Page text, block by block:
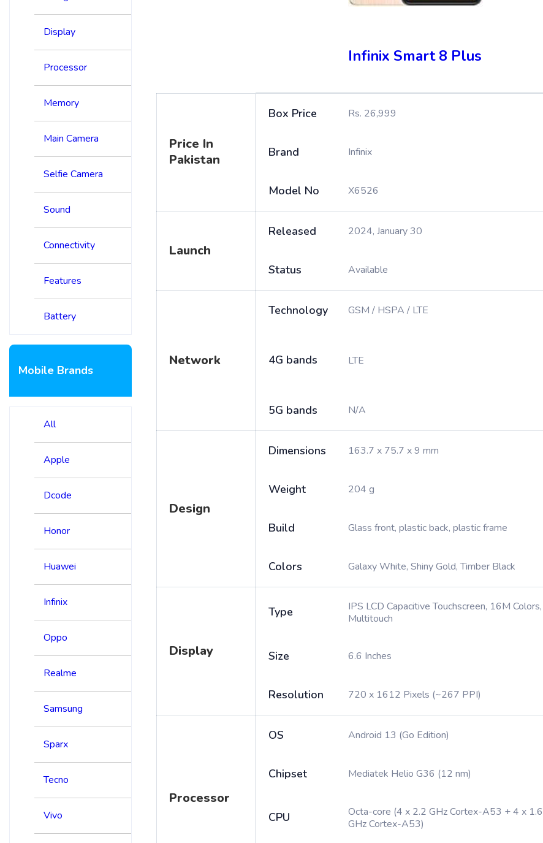
Display
Processor
Memory
Main Camera
Selfie Camera
Sound
Connectivity
Features
Battery
Mobile Brands
All
Apple
Dcode
Honor
Huawei
Infinix
Oppo
Realme
Samsung
Sparx
Tecno
Vivo
Infinix Smart 8 Plus
Price In
Pakistan
Box Price Rs. 26,999
Brand Infinix
Model No X6526
Launch
Released 2024, January 30
Status Available
Network
Technology GSM / HSPA / LTE
4G bands LTE
5G bands N/A
Design
Dimensions 163.7 x 75.7 x 9 mm
Weight 204 g
Build Glass front, plastic back, plastic frame
Colors Galaxy White, Shiny Gold, Timber Black
Display
Type
IPS LCD Capacitive Touchscreen, 16M Colors,
Multitouch
Size 6.6 Inches
Resolution 720 x 1612 Pixels (~267 PPI)
Processor
OS Android 13 (Go Edition)
Chipset Mediatek Helio G36 (12 nm)
CPU
Octa-core (4 x 2.2 GHz Cortex-A53 + 4 x 1.6
GHz Cortex-A53)